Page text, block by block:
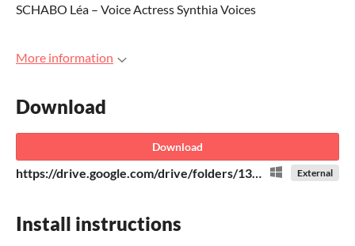
SCHABO Léa – Voice Actress Synthia Voices
More information
Download
Download
https://drive.google.com/drive/folders/13OLAgj0UGZ6P_WjoYh44uZsJzG-GniZn External
Install instructions